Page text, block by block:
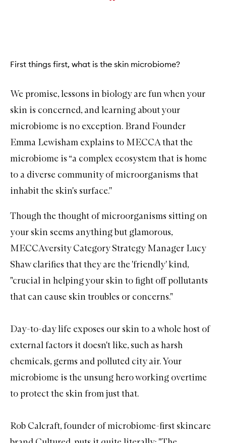
First things first, what is the skin microbiome?
We promise, lessons in biology are fun when your
skin is concerned, and learning about your
microbiome is no exception. Brand Founder
Emma Lewisham explains to MECCA that the
microbiome is “a complex ecosystem that is home
to a diverse community of microorganisms that
inhabit the skin's surface.''
Though the thought of microorganisms sitting on
your skin seems anything but glamorous,
MECCAversity Category Strategy Manager Lucy
Shaw clarifies that they are the 'friendly' kind,
"crucial in helping your skin to fight off pollutants
that can cause skin troubles or concerns."
Day-to-day life exposes our skin to a whole host of
external factors it doesn't like, such as harsh
chemicals, germs and polluted city air. Your
microbiome is the unsung hero working overtime
to protect the skin from just that.
Rob Calcraft, founder of microbiome-first skincare